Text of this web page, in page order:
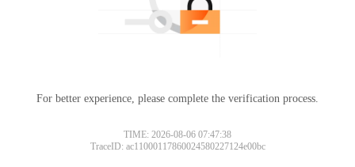
For better experience, please complete the verification process.
TIME: 2026-08-06 07:47:38
TraceID: ac11000117860024580227124e00bc